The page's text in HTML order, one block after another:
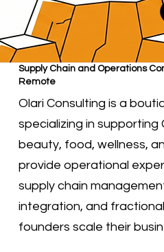
Supply Chain and Operations
Remote
Olari Consulting is a
specializing in supporting
beauty, food, wellness,
provide operational
supply chain
integration, and
founders scale their